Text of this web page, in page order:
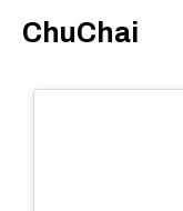
ChuChai